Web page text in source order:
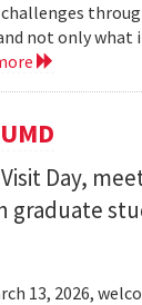
not only what
Day,
graduate
13, 2026,